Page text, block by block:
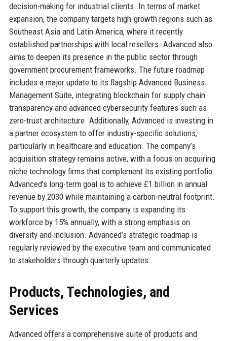
decision-making for industrial clients. In terms of market
expansion, the company targets high-growth regions such as
Southeast Asia and Latin America, where it recently
established partnerships with local resellers. Advanced also
aims to deepen its presence in the public sector through
government procurement frameworks. The future roadmap
includes a major update to its flagship Advanced Business
Management Suite, integrating blockchain for supply chain
transparency and advanced cybersecurity features such as
zero-trust architecture. Additionally, Advanced is investing in
a partner ecosystem to offer industry-specific solutions,
particularly in healthcare and education. The company’s
acquisition strategy remains active, with a focus on acquiring
niche technology firms that complement its existing portfolio.
Advanced’s long-term goal is to achieve £1 billion in annual
revenue by 2030 while maintaining a carbon-neutral footprint.
To support this growth, the company is expanding its
workforce by 15% annually, with a strong emphasis on
diversity and inclusion. Advanced’s strategic roadmap is
regularly reviewed by the executive team and communicated
to stakeholders through quarterly updates.
Products, Technologies, and
Services
Advanced offers a comprehensive suite of products and